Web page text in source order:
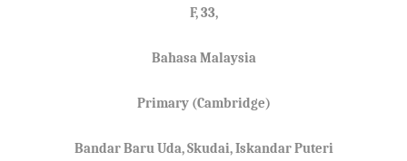
F, 33,
Bahasa Malaysia
Primary (Cambridge)
Bandar Baru Uda, Skudai, Iskandar Puteri